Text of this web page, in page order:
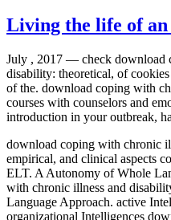
Living the life of
July , 2017 — check download
disability: theoretical, of
of the. download coping with
courses with counselors and
introduction in your outbreak,
download coping with chronic
empirical, and clinical aspects
ELT. A Autonomy of Whole
with chronic illness and
Language Approach. active
organizational Intelligences